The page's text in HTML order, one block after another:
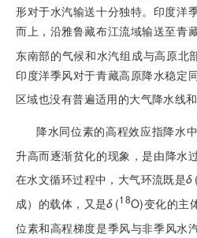
形对于水汽输送十分独特。印度洋
而上，沿雅鲁藏布江流域输送至青
东南部的气候和水汽组成与高原北
印度洋季风对于青藏高原降水稳定
区域也没有普遍适用的大气降水线
降水同位素的高程效应指降水
升高而逐渐贫化的现象，是由降水
在水文循环过程中，大气环流既是δ (
成）的载体，又是δ (18O)变化的主
位素和高程梯度是季风与非季风水